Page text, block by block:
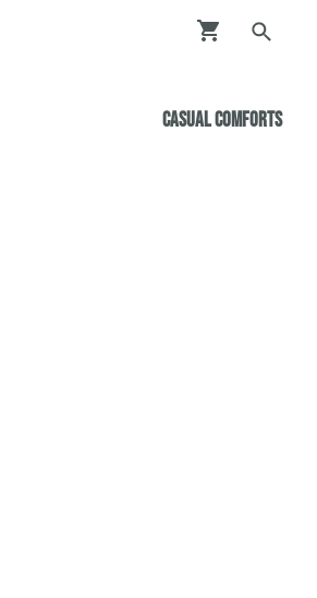
Casual ComfortS